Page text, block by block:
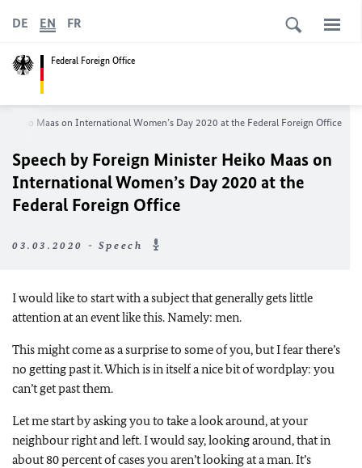
Federal Foreign Office
DE EN FR
Heiko Maas on International Women’s Day 2020 at the Federal Foreign Office
Speech by Foreign Minister Heiko Maason
International Women’s Day 2020 at the
Federal Foreign Office
03.03.2020 - Speech
I would like to start with a subject that generally gets little
attention at an event like this. Namely: men.
This might come as a surprise to some of you, but I fear there’s
no getting past it. Which is in itself a nice bit of wordplay: you
can’t get past them.
Let me start by asking you to take a look around, at your
neighbour right and left. I would say, looking around, that in
about 80 percent of cases you aren’t looking at a man. It’s